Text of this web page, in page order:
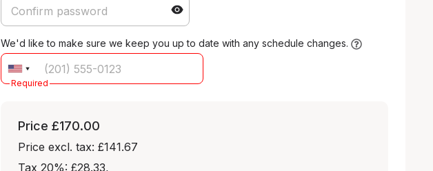
We'd like to make sure we keep you up to date with any schedule changes.
Required
Price £170.00
Price excl. tax: £141.67
Tax 20%: £28.33,